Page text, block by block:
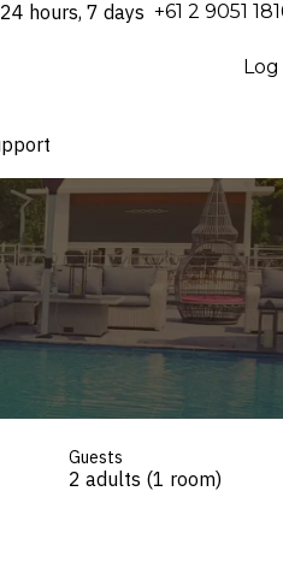
hours, 7 days ⁦+61 2 9051
Log
Guests
2 adults (1 room)